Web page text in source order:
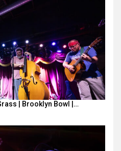
| Brooklyn Bowl |…